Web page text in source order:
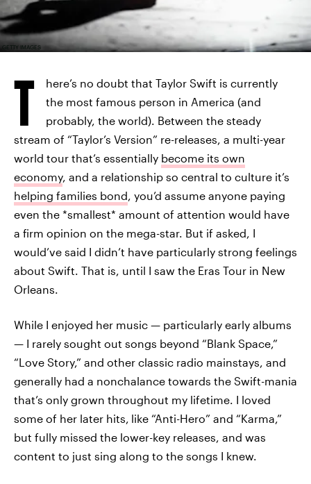
GETTY IMAGES
T
here’s no doubt that Taylor Swift is currently
the most famous person in America (and
probably, the world). Between the steady
stream of “Taylor’s Version” re-releases, a multi-year
world tour that’s essentially become its own
economy, and a relationship so central to culture it’s
helping families bond, you’d assume anyone paying
even the *smallest* amount of attention would have
a firm opinion on the mega-star. But if asked, I
would’ve said I didn’t have particularly strong feelings
about Swift. That is, until I saw the Eras Tour in New
Orleans.
While I enjoyed her music — particularly early albums
— I rarely sought out songs beyond “Blank Space,”
“Love Story,” and other classic radio mainstays, and
generally had a nonchalance towards the Swift-mania
that’s only grown throughout my lifetime. I loved
some of her later hits, like “Anti-Hero” and “Karma,”
but fully missed the lower-key releases, and was
content to just sing along to the songs I knew.